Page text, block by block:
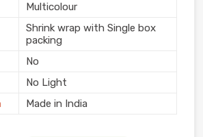
Multicolour
Shrink wrap with Single box
packing
No
No Light
Made in India